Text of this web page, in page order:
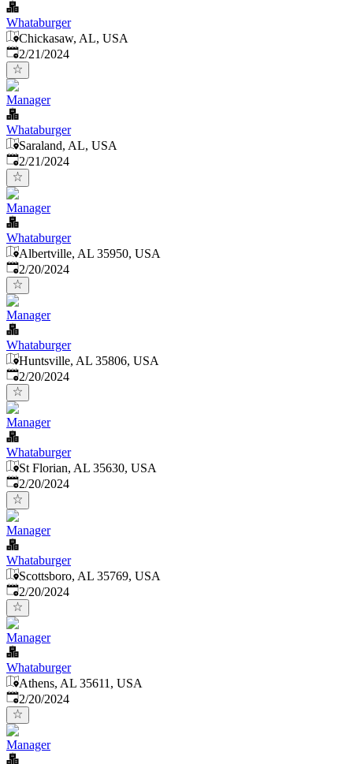
Whataburger
Chickasaw, AL, USA
Published:
2/21/2024
Manager
Whataburger
Saraland, AL, USA
Published:
2/21/2024
Manager
Whataburger
Albertville, AL 35950, USA
Published:
2/20/2024
Manager
Whataburger
Huntsville, AL 35806, USA
Published:
2/20/2024
Manager
Whataburger
St Florian, AL 35630, USA
Published:
2/20/2024
Manager
Whataburger
Scottsboro, AL 35769, USA
Published:
2/20/2024
Manager
Whataburger
Athens, AL 35611, USA
Published:
2/20/2024
Manager